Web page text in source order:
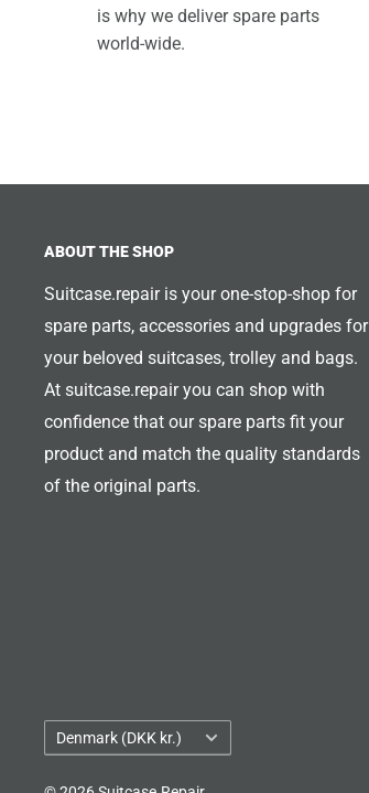
is why we deliver spare parts
world-wide.
ABOUT THE SHOP
Suitcase.repair is your one-stop-shop for
spare parts, accessories and upgrades for
your beloved suitcases, trolley and bags.
At suitcase.repair you can shop with
confidence that our spare parts fit your
product and match the quality standards
of the original parts.
Country/region
Denmark (DKK kr.)